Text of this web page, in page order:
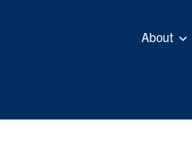
About